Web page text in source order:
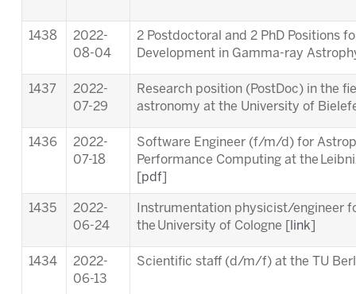
1438
2022-
08-04
2 Postdoctoral and 2 PhD Positions
Development in Gamma-ray
1437
2022-
07-29
Research position (PostDoc) in the
astronomy at the University of
1436
2022-
07-18
Software Engineer (f/m/d) for
Performance Computing at the
pdf
1435
2022-
06-24
Instrumentation physicist/engineer
the University of Cologne [
link
1434
2022-
06-13
Scientific staff (d/m/f) at the TU